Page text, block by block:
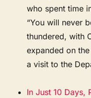
who spent time
“You will never
thundered, with
expanded on
a visit to the
In Just 10 Days,